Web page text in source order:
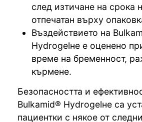
след изтичане на срока
отпечатан върху
Въздействието на
Hydrogelне е оценено
време на бременност,
кърмене.
Безопасността и
Bulkamid® Hydrogelне са
пациентки с някое от